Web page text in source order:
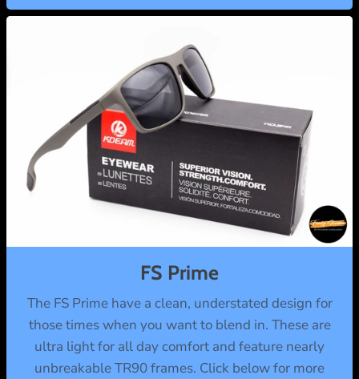
FS Prime
The FS Prime have a clean, understated design for
those times when you want to blend in. These are
ultra light for all day comfort and feature nearly
unbreakable TR90 frames. Click below for more